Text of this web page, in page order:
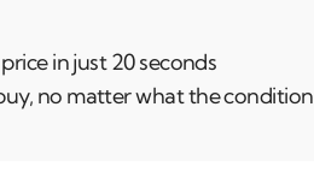
in just 20 seconds
no matter what the condition